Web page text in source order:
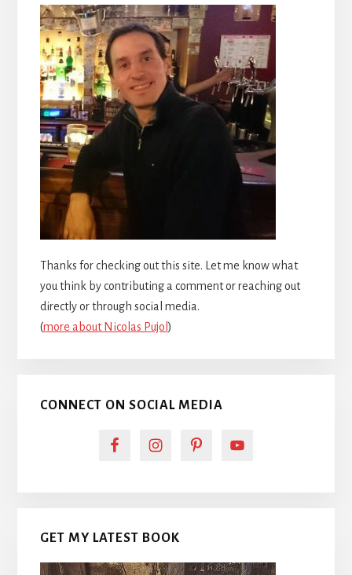
Thanks for checking out this site. Let me know what
you think by contributing a comment or reaching out
directly or through social media.
(more about Nicolas Pujol)
CONNECT ON SOCIAL MEDIA
GET MY LATEST BOOK